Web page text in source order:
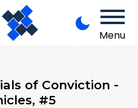
Menu
of Conviction -
#5